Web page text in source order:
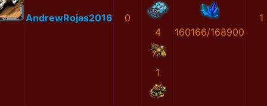
AndrewRojas2016
0
4
1
160166/168900
1